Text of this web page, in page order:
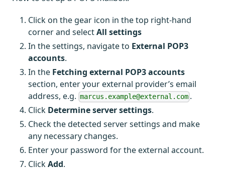
Click on the gear icon in the top right-hand
corner and selectAll settings
In the settings, navigate to External POP3
accounts.
In the Fetching external POP3 accounts
section, enter your external provider’s email
address, e.g. marcus.example@external.com .
Click Determine server settings.
Check the detected server settings and make
any necessary changes.
Enter your password for the external account.
ClickAdd.